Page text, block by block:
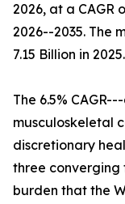
2026, at a CAGR
2026--2035. The
7.15 Billion in 2025.
The 6.5%
musculoskeletal
discretionary
three converging
burden that the